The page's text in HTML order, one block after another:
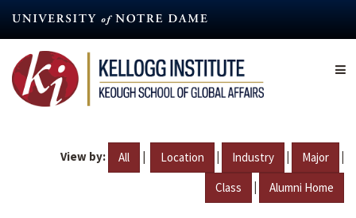
content
View by: All | Location | Industry | Major |
Class | Alumni Home